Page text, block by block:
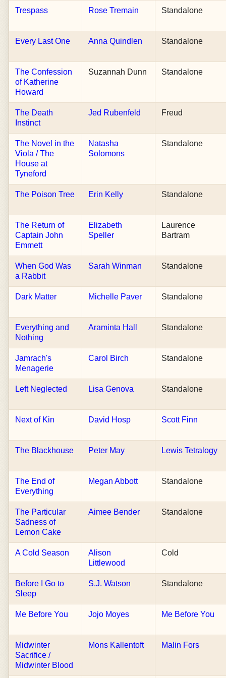
Trespass Rose Tremain Standalone
Every Last One Anna Quindlen Standalone
The Confession
of Katherine
Howard
Suzannah Dunn Standalone
The Death
Instinct
Jed Rubenfeld Freud
The Novel in the
Viola / The
House at
Tyneford
Natasha
Solomons
Standalone
The Poison Tree Erin Kelly Standalone
The Return of
Captain John
Emmett
Elizabeth
Speller
Laurence
Bartram
When God Was
a Rabbit
Sarah Winman Standalone
Dark Matter Michelle Paver Standalone
Everything and
Nothing
Araminta Hall Standalone
Jamrach's
Menagerie
Carol Birch Standalone
Left Neglected Lisa Genova Standalone
Next of Kin David Hosp Scott Finn
The Blackhouse Peter May Lewis Tetralogy
The End of
Everything
Megan Abbott Standalone
The Particular
Sadness of
Lemon Cake
Aimee Bender Standalone
A Cold Season
Alison
Littlewood
Cold
Before I Go to
Sleep
S.J. Watson Standalone
Me Before You Jojo Moyes Me Before You
Midwinter
Sacrifice /
Midwinter Blood
Mons Kallentoft Malin Fors